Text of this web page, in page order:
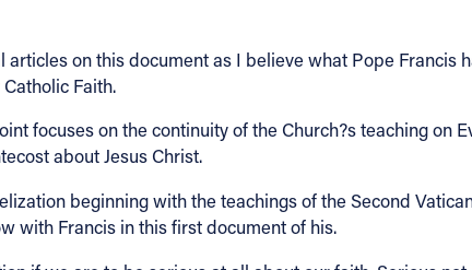
on this document as I believe what Pope Francis
Faith.
focuses on the continuity of the Church?s teaching on
about Jesus Christ.
beginning with the teachings of the Second
with Francis in this first document of his.